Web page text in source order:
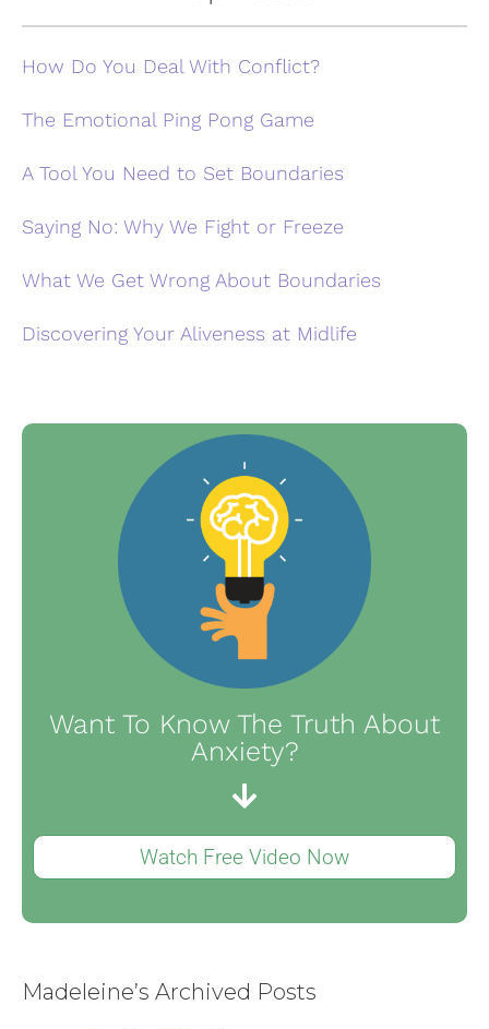
How Do You Deal With Conflict?
The Emotional Ping Pong Game
A Tool You Need to Set Boundaries
Saying No: Why We Fight or Freeze
What We Get Wrong About Boundaries
Discovering Your Aliveness at Midlife
Want To Know The Truth About
Anxiety?
Watch Free Video Now
Madeleine’s Archived Posts